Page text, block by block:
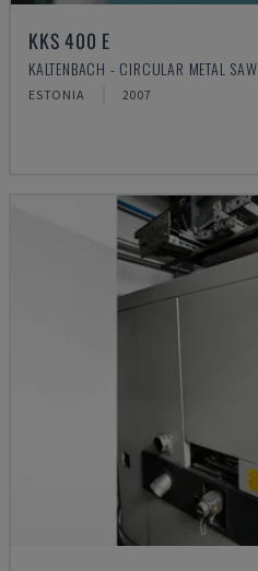
KKS 400 E
KALTENBACH - CIRCULAR METAL SAW
ESTONIA 2007